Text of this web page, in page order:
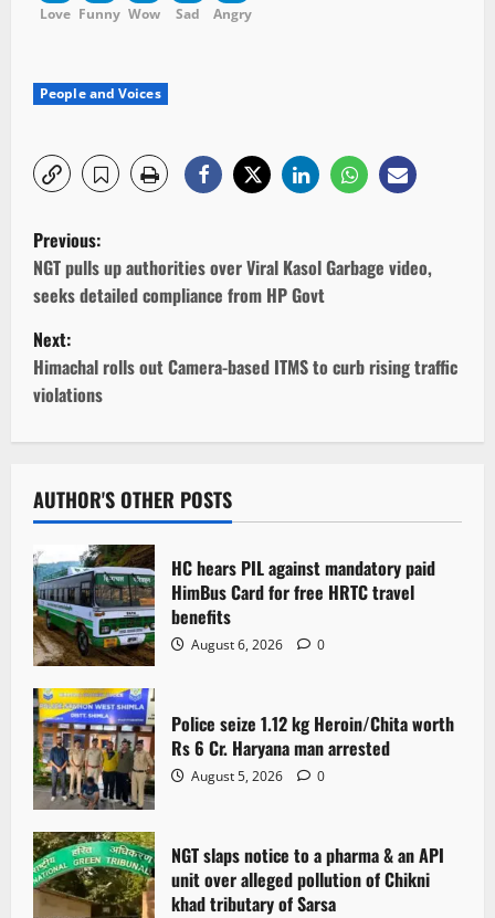
Love Funny Wow Sad Angry
People and Voices
P
o
s
t
n
v
i
g
a
t
i
o
n
Previous:
NGT pulls up authorities over Viral Kasol Garbage video,
seeks detailed compliance from HP Govt
Next:
Himachal rolls out Camera-based ITMS to curb rising traffic
violations
AUTHOR'S OTHER POSTS
HC hears PIL against mandatory paid
HimBus Card for free HRTC travel
benefits
August 6, 2026 0
Police seize 1.12 kg Heroin/Chita worth
Rs 6 Cr. Haryana man arrested
August 5, 2026 0
NGT slaps notice to a pharma & an API
unit over alleged pollution of Chikni
khad tributary of Sarsa